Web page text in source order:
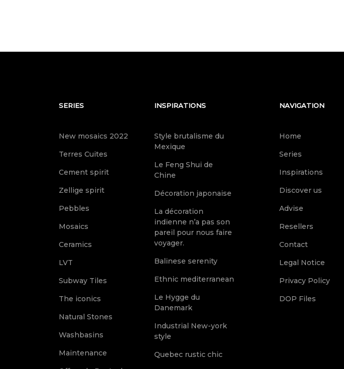
SERIES
New mosaics 2022
Terres Cuites
Cement spirit
Zellige spirit
Pebbles
Mosaics
Ceramics
LVT
Subway Tiles
The iconics
Natural Stones
Washbasins
Maintenance
INSPIRATIONS
Style brutalisme du
Mexique
Le Feng Shui de
Chine
Décoration japonaise
La décoration
indienne n’a pas son
pareil pour nous faire
voyager.
Balinese serenity
Ethnic mediterranean
Le Hygge du
Danemark
Industrial New-york
style
Quebec rustic chic
NAVIGATION
Home
Series
Inspirations
Discover us
Advise
Resellers
Contact
Legal Notice
Privacy Policy
DOP Files